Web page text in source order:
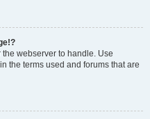
webserver to handle. Use
the terms used and forums that are